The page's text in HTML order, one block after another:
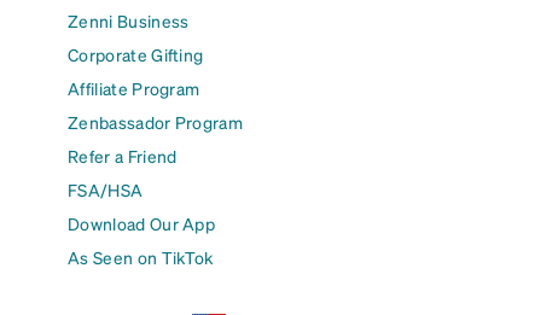
Zenni Business
Corporate Gifting
Affiliate Program
Zenbassador Program
Refer a Friend
FSA/HSA
Download Our App
As Seen on TikTok